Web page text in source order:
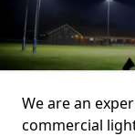
We are an
commercial